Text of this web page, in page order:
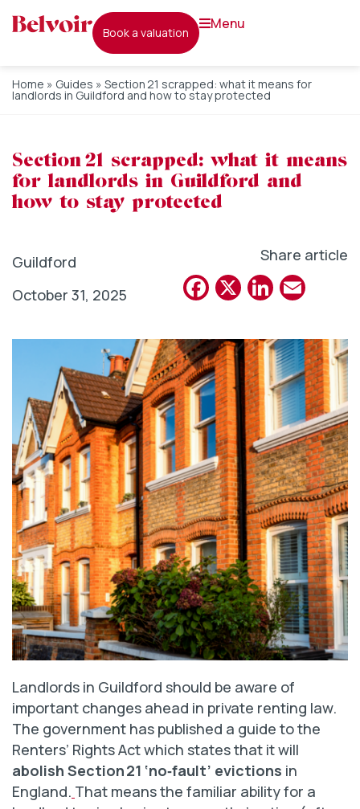
book a valuation
menu
Home » Guides » Section 21 scrapped: what it means for
landlords in Guildford and how to stay protected
Section 21 scrapped: what it means
for landlords in Guildford and
how to stay protected
Guildford
October 31, 2025
Share article
Facebook
X
Landlords in Guildford should be aware of
important changes ahead in private renting law.
The government has published a guide to the
Renters’ Rights Act which states that it will
abolish Section 21 ‘no‑fault’ evictions in
England. That means the familiar ability for a